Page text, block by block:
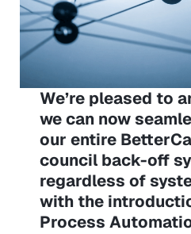
We’re pleased to
we can now
our entire
council back-off
regardless of
with the
Process